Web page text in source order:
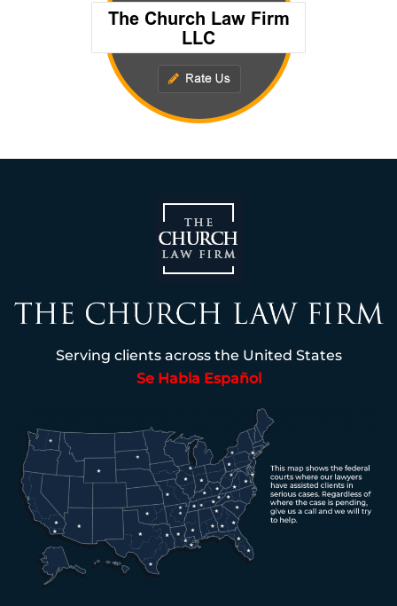
Serving clients across the United States
Se Habla Español